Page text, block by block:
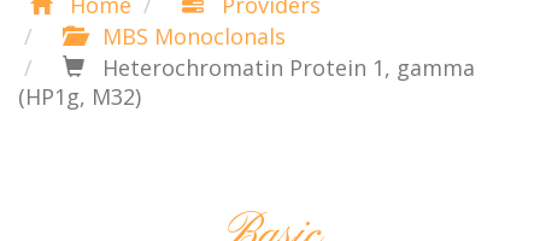
MBS Monoclonals
Heterochromatin Protein 1, gamma
(HP1g, M32)